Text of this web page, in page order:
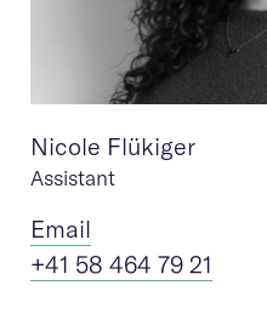
Nicole Flükiger
Assistant
Email
+41 58 464 79 21